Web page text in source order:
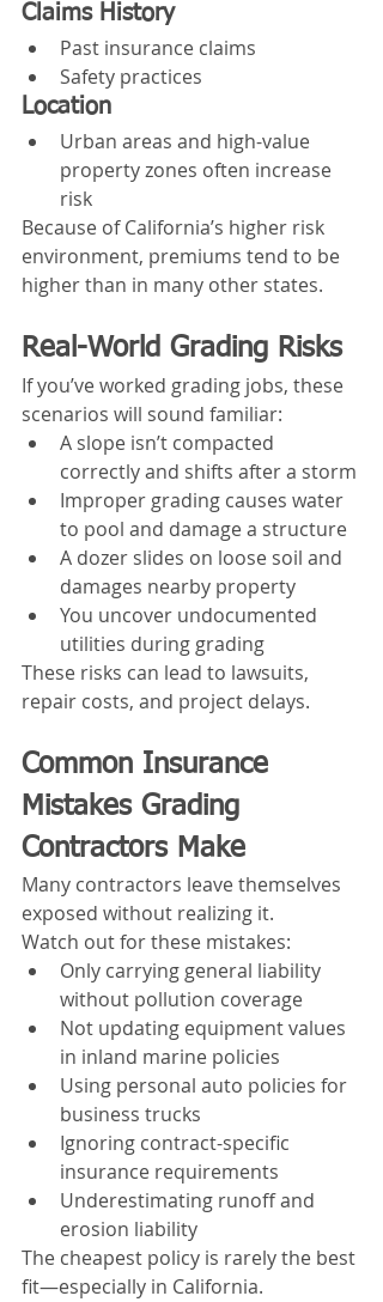
Claims History
Past insurance claims
Safety practices
Location
Urban areas and high-value
property zones often increase
risk
Because of California’s higher risk
environment, premiums tend to be
higher than in many other states.
Real-World Grading Risks
If you’ve worked grading jobs, these
scenarios will sound familiar:
A slope isn’t compacted
correctly and shifts after a storm
Improper grading causes water
to pool and damage a structure
A dozer slides on loose soil and
damages nearby property
You uncover undocumented
utilities during grading
These risks can lead to lawsuits,
repair costs, and project delays.
Common Insurance
Mistakes Grading
Contractors Make
Many contractors leave themselves
exposed without realizing it.
Watch out for these mistakes:
Only carrying general liability
without pollution coverage
Not updating equipment values
in inland marine policies
Using personal auto policies for
business trucks
Ignoring contract-specific
insurance requirements
Underestimating runoff and
erosion liability
The cheapest policy is rarely the best
fit—especially in California.